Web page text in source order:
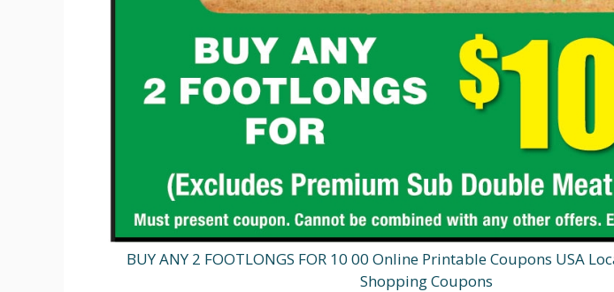
BUY ANY 2 FOOTLONGS FOR 10 00 Online Printable Coupons USA
Shopping Coupons